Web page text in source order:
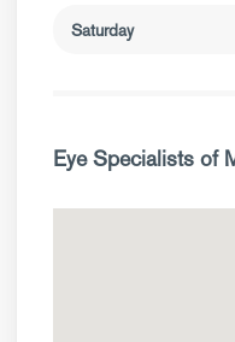
Saturday
Eye Specialists of